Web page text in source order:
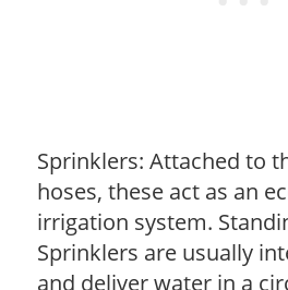
Sprinklers: Attached to
hoses, these act as an
irrigation system.
Sprinklers are usually
and deliver water in a